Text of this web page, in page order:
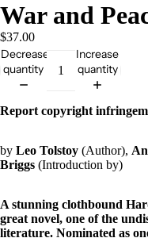
Open
War and
$37.00
Decrease
quantity
Increase
quantity
Report copyright
by Leo Tolstoy (Author),
Briggs (Introduction by)
A stunning clothbound
great novel, one of the
literature. Nominated as